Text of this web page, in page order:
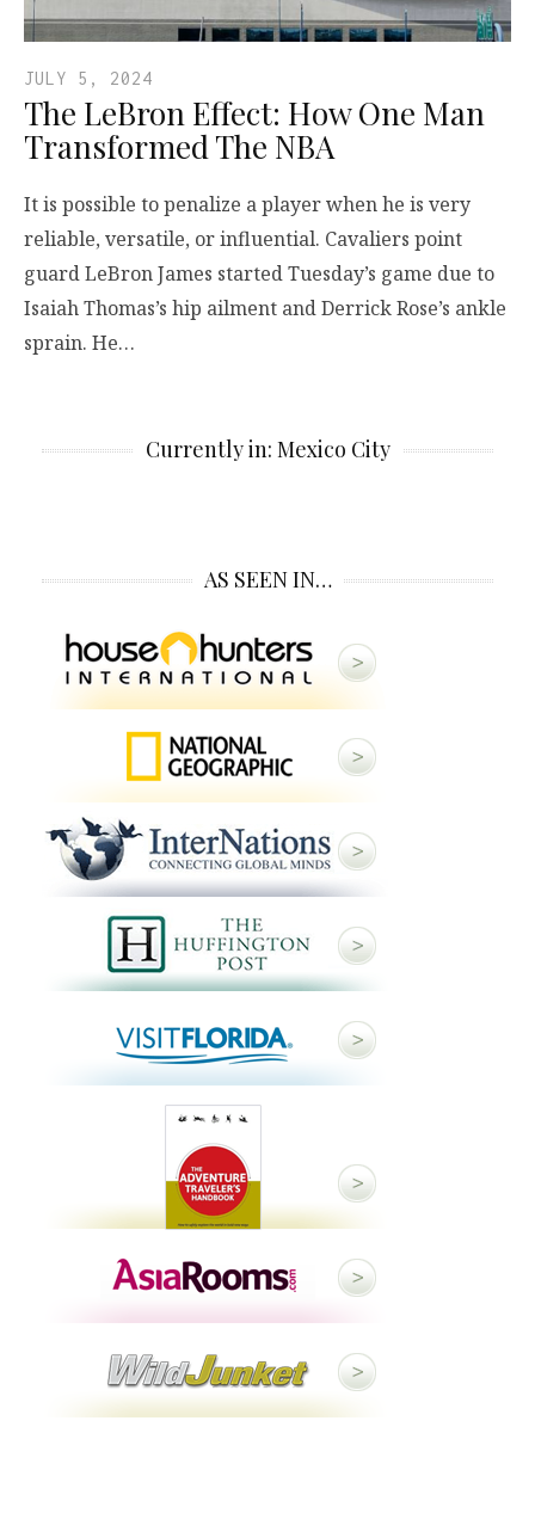
JULY 5, 2024
The LeBron Effect: How One Man
Transformed The NBA
It is possible to penalize a player when he is very
reliable, versatile, or influential. Cavaliers point
guard LeBron James started Tuesday’s game due to
Isaiah Thomas’s hip ailment and Derrick Rose’s ankle
sprain. He…
Currently in: Mexico City
AS SEEN IN…